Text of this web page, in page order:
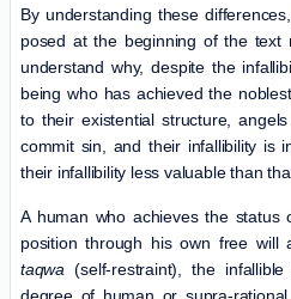
By understanding these
posed at the beginning of the text
understand why, despite the
being who has achieved the
to their existential structure,
commit sin, and their infallibility is
their infallibility less valuable than
A human who achieves the status
position through his own free will
taqwa (self-restraint), the
degree of human or supra-